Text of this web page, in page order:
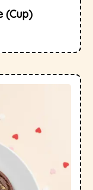
(cup)